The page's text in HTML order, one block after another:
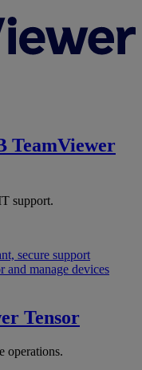
TeamViewer
support.
secure support
and manage devices
Tensor
operations.